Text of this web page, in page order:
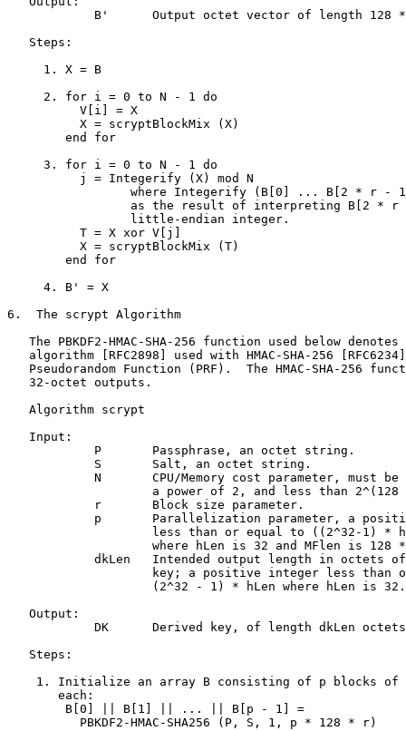
B'      Output octet vector of length 128
   Steps:
     1. X = B
     2. for i = 0 to N - 1 do
          V[i] = X
          X = scryptBlockMix (X)
        end for
     3. for i = 0 to N - 1 do
          j = Integerify (X) mod N
where Integerify (B[0] ... B[2 * r -
as the result of interpreting B[2 * r
                 little-endian integer.
          T = X xor V[j]
          X = scryptBlockMix (T)
        end for
     4. B' = X
6.  The scrypt Algorithm
The PBKDF2-HMAC-SHA-256 function used below denotes
algorithm [RFC2898] used with HMAC-SHA-256
Pseudorandom Function (PRF).  The HMAC-SHA-256
   32-octet outputs.
   Algorithm scrypt
   Input:
            P       Passphrase, an octet string.
            S       Salt, an octet string.
N       CPU/Memory cost parameter, must be
a power of 2, and less than 2^(128
            r       Block size parameter.
p       Parallelization parameter, a
less than or equal to ((2^32-1) *
where hLen is 32 and MFlen is 128
dkLen   Intended output length in octets
key; a positive integer less than
                    (2^32 - 1) * hLen where hLen is 32.
   Output:
DK      Derived key, of length dkLen
   Steps:
1. Initialize an array B consisting of p blocks of
       each:
        B[0] || B[1] || ... || B[p - 1] =
          PBKDF2-HMAC-SHA256 (P, S, 1, p * 128 * r)